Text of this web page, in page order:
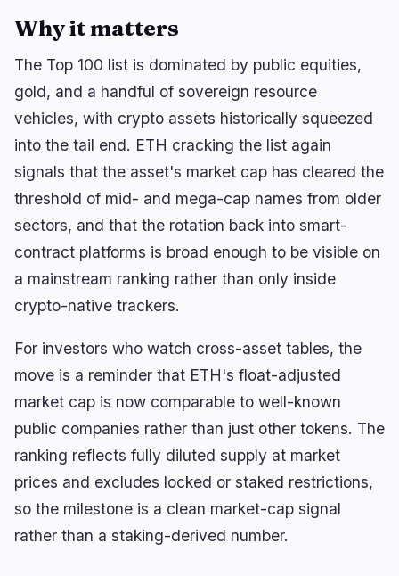
Institutional
Payments 1
Partnerships
Adoption
Solana 0
BNB
Other Chains
BEARISH 44 minutes ago
Bybit Lost $1.46B to an Attack Audits Never
Covered
BEARISH 2 hours ago
KPMG: 49% of Executives Scaled Back AI-Agent
Programs
ETH Whale 0x1A72 Withdraws 10.5K ETH From
OKX
↑ ↓ navigate ↵ open esc close
Why it matters
The Top 100 list is dominated by public equities,
gold, and a handful of sovereign resource
vehicles, with crypto assets historically squeezed
into the tail end. ETH cracking the list again
signals that the asset's market cap has cleared the
threshold of mid- and mega-cap names from older
sectors, and that the rotation back into smart-
contract platforms is broad enough to be visible on
a mainstream ranking rather than only inside
crypto-native trackers.
For investors who watch cross-asset tables, the
move is a reminder that ETH's float-adjusted
market cap is now comparable to well-known
public companies rather than just other tokens. The
ranking reflects fully diluted supply at market
prices and excludes locked or staked restrictions,
so the milestone is a clean market-cap signal
rather than a staking-derived number.